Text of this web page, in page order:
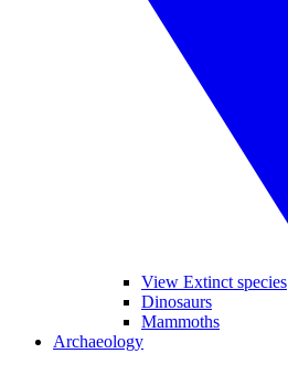
View Extinct species
Dinosaurs
Mammoths
Archaeology